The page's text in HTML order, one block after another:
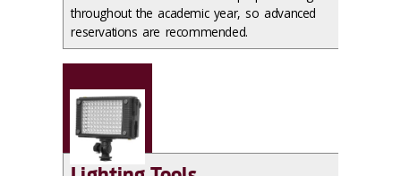
throughout the academic year, so advanced
reservations are recommended.